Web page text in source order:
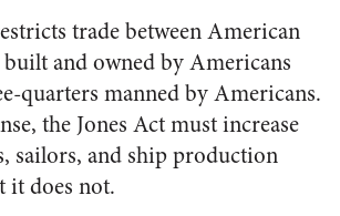
trade between American
built and owned by Americans
quarters manned by Americans.
the Jones Act must increase
sailors, and ship production
it does not.